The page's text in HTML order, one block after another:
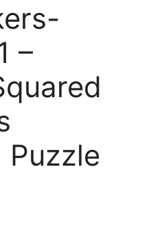
–
Puzzle